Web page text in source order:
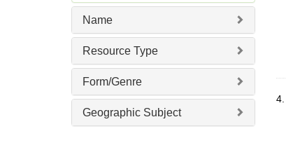
o
e
Name
Resource Type
Form/Genre
Geographic Subject
4.